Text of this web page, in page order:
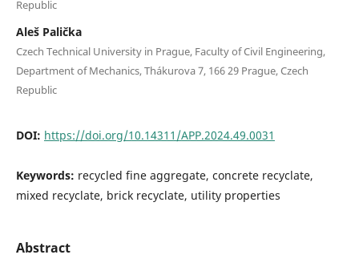
Republic
Aleš Palička
Czech Technical University in Prague, Faculty of Civil Engineering,
Department of Mechanics, Thákurova 7, 166 29 Prague, Czech
Republic
DOI: https://doi.org/10.14311/APP.2024.49.0031
Keywords: recycled fine aggregate, concrete recyclate,
mixed recyclate, brick recyclate, utility properties
Abstract